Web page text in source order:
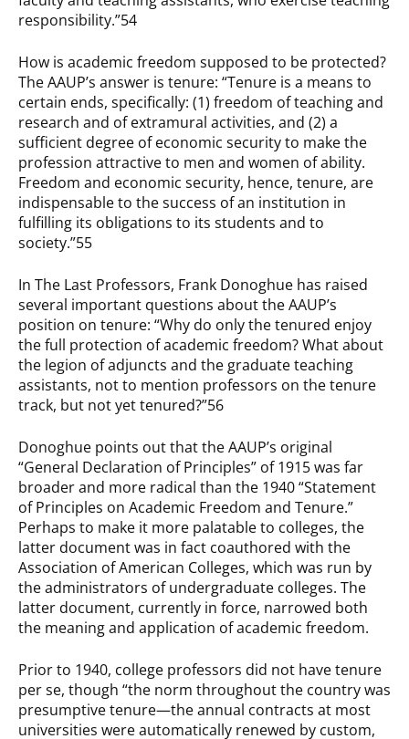
responsibility.”54
How is academic freedom supposed to be protected?
The AAUP’s answer is tenure: “Tenure is a means to
certain ends, specifically: (1) freedom of teaching and
research and of extramural activities, and (2) a
sufficient degree of economic security to make the
profession attractive to men and women of ability.
Freedom and economic security, hence, tenure, are
indispensable to the success of an institution in
fulfilling its obligations to its students and to
society.”55
In The Last Professors, Frank Donoghue has raised
several important questions about the AAUP’s
position on tenure: “Why do only the tenured enjoy
the full protection of academic freedom? What about
the legion of adjuncts and the graduate teaching
assistants, not to mention professors on the tenure
track, but not yet tenured?”56
Donoghue points out that the AAUP’s original
“General Declaration of Principles” of 1915 was far
broader and more radical than the 1940 “Statement
of Principles on Academic Freedom and Tenure.”
Perhaps to make it more palatable to colleges, the
latter document was in fact coauthored with the
Association of American Colleges, which was run by
the administrators of undergraduate colleges. The
latter document, currently in force, narrowed both
the meaning and application of academic freedom.
Prior to 1940, college professors did not have tenure
per se, though “the norm throughout the country was
presumptive tenure—the annual contracts at most
universities were automatically renewed by custom,